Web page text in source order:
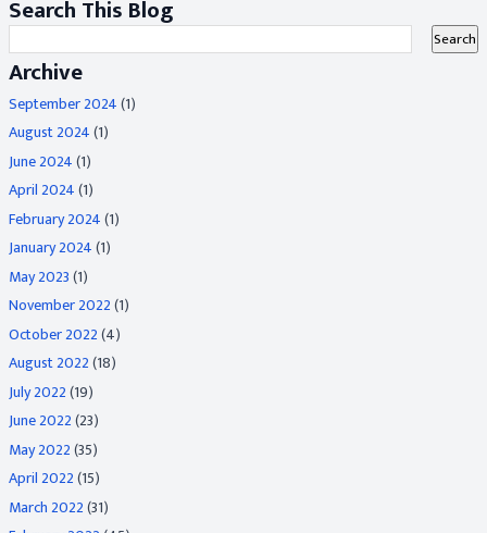
Search This Blog
Archive
September 2024(1)
August 2024(1)
June 2024(1)
April 2024(1)
February 2024(1)
January 2024(1)
May 2023(1)
November 2022(1)
October 2022(4)
August 2022(18)
July 2022(19)
June 2022(23)
May 2022(35)
April 2022(15)
March 2022(31)